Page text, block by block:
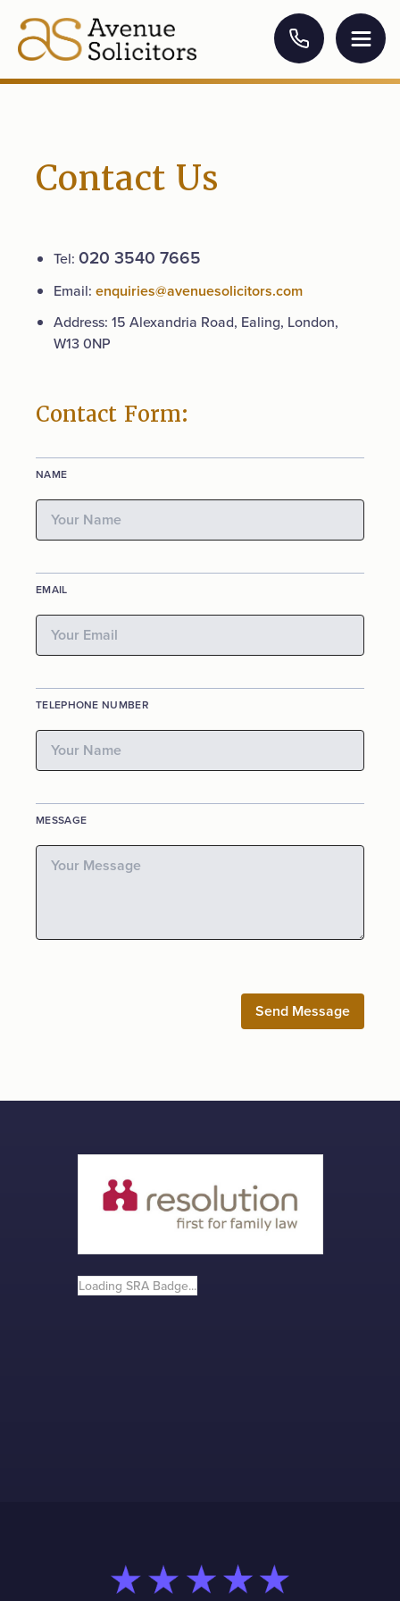
Contact Us
Tel: 020 3540 7665
Email: enquiries@avenuesolicitors.com
Address: 15 Alexandria Road, Ealing, London,
W13 0NP
Contact Form:
NAME
EMAIL
TELEPHONE NUMBER
MESSAGE
Send Message
Loading SRA Badge...